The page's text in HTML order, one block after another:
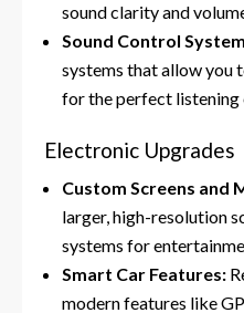
sound clarity and
Sound Control
systems that allow you
for the perfect listening
Electronic Upgrades
Custom Screens and
larger, high-resolution
systems for
Smart Car Features:
modern features like